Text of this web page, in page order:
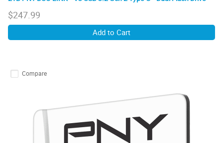
$247.99
Add to Cart
Compare